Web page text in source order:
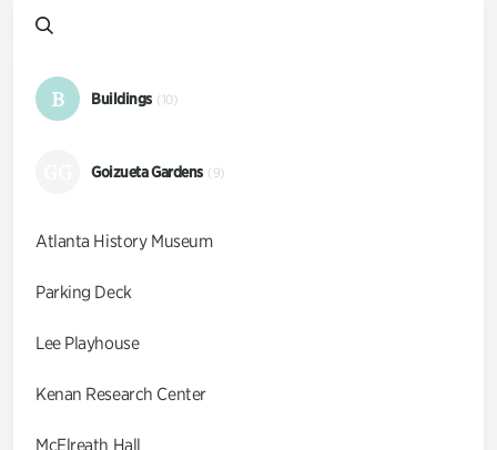
B Buildings (10)
Goizueta Gardens (9)
Atlanta History Museum
Parking Deck
Lee Playhouse
Kenan Research Center
McElreath Hall